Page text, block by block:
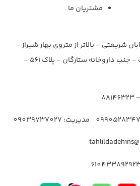
مشتریان ما
- بالاتر از متروی بهار شیراز -
روبروی اتاق اصناف - جنب داروخانه ستارگان - پلاک 561 -
مدیریت: 09039737027